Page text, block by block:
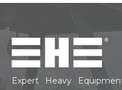
Expert Heavy